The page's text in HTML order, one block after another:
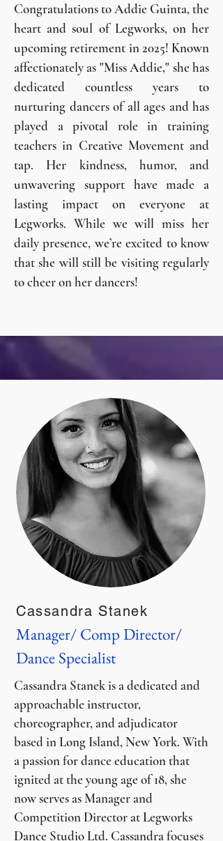
Congratulations to Addie Guinta, the
heart and soul of Legworks, on her
upcoming retirement in 2025! Known
affectionately as "Miss Addie," she has
dedicated countless years to
nurturing dancers of all ages and has
played a pivotal role in training
teachers in Creative Movement and
tap. Her kindness, humor, and
unwavering support have made a
lasting impact on everyone at
Legworks. While we will miss her
daily presence, we’re excited to know
that she will still be visiting regularly
to cheer on her dancers!
Cassandra Stanek
Manager/ Comp Director/
Dance Specialist
Cassandra Stanek is a dedicated and
approachable instructor,
choreographer, and adjudicator
based in Long Island, New York. With
a passion for dance education that
ignited at the young age of 18, she
now serves as Manager and
Competition Director at Legworks
Dance Studio Ltd. Cassandra focuses